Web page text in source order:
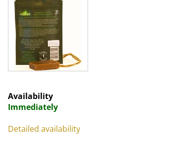
Availability
Immediately
Detailed availability